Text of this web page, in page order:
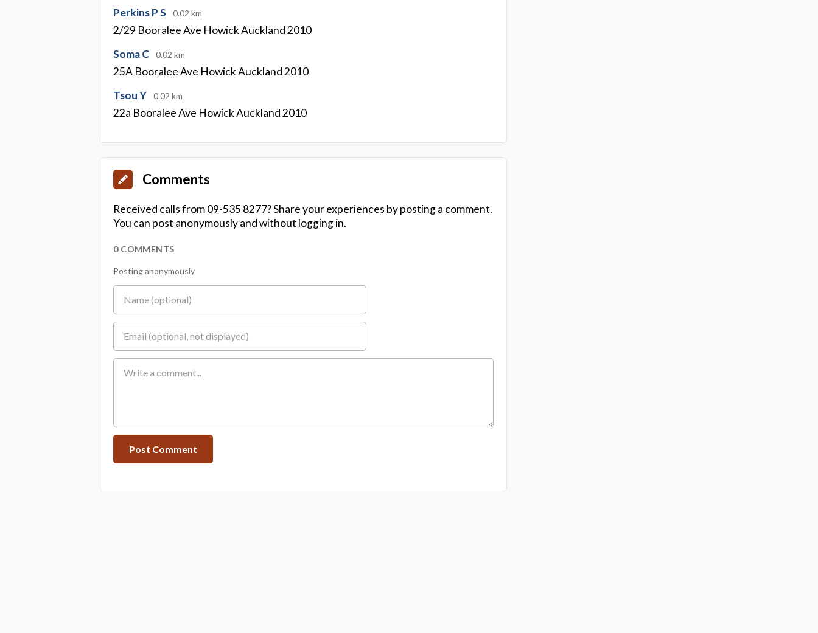
Perkins P S
0.02 km
2/29 Booralee Ave Howick Auckland 2010
Soma C
0.02 km
25A Booralee Ave Howick Auckland 2010
Tsou Y
0.02 km
22a Booralee Ave Howick Auckland 2010
Comments
Received calls from 09-535 8277? Share your experiences by posting a comment.
You can post anonymously and without logging in.
0 COMMENTS
Posting anonymously